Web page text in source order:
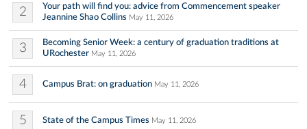
2
Your path will find you: advice from Commencement speaker
Jeannine Shao Collins May 11, 2026
3
Becoming Senior Week: a century of graduation traditions at
URochester May 11, 2026
4 Campus Brat: on graduation May 11, 2026
5 State of the Campus Times May 11, 2026